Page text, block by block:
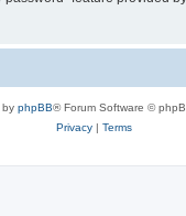
by phpBB® Forum Software ©
Privacy| Terms